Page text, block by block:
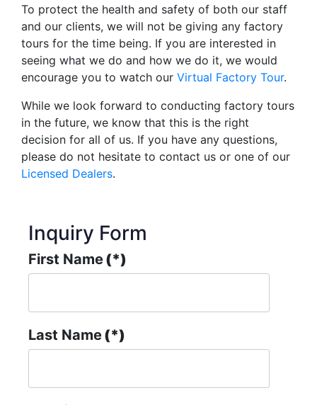
To protect the health and safety of both our staff
and our clients, we will not be giving any factory
tours for the time being. If you are interested in
seeing what we do and how we do it, we would
encourage you to watch our Virtual Factory Tour.
While we look forward to conducting factory tours
in the future, we know that this is the right
decision for all of us. If you have any questions,
please do not hesitate to contact us or one of our
Licensed Dealers.
Inquiry Form
First Name(*)
Last Name(*)